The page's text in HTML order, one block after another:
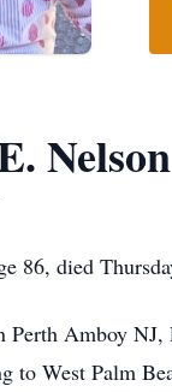
Nelson
86, died
Perth Amboy
to West Palm